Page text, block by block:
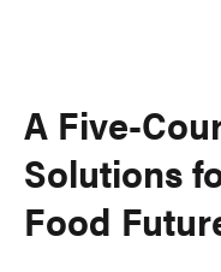
A Five-
Solutions
Food